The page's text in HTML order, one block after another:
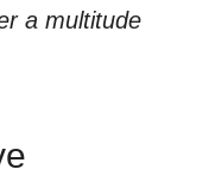
a multitude